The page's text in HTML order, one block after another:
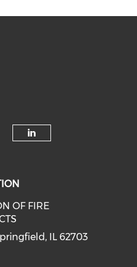
OF FIRE
IL 62703